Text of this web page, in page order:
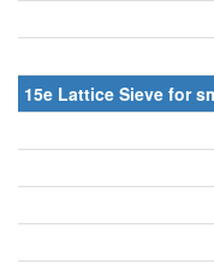
15e Lattice Sieve for